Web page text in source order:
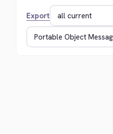
Export